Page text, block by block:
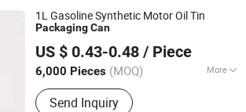
1L Gasoline Synthetic Motor Oil Tin
PackagingCan
US $ 0.43-0.48 / Piece
6,000 Pieces (MOQ) More
Material :Tin
Send Inquiry
Metal Can Co., Ltd.
Since 2018